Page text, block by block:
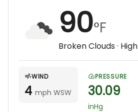
90°F
Broken Clouds · High
WIND
4 mph WSW
PRESSURE
30.09
inHg